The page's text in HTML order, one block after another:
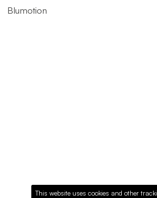
Blumotion
This website uses cookies and other